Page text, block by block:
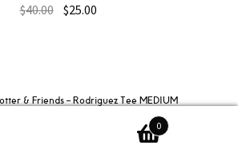
$40.00 $25.00
& Friends – Rodriguez Tee MEDIUM
0